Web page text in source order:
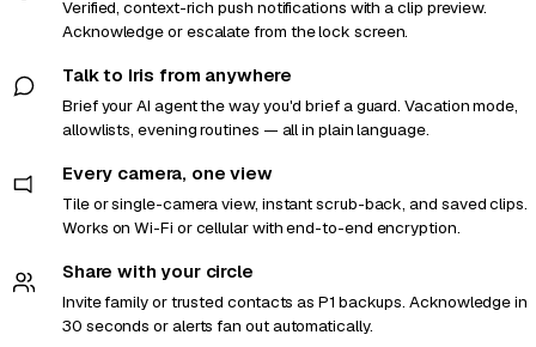
Verified, context-rich push notifications with a clip preview.
Acknowledge or escalate from the lock screen.
Talk to Iris from anywhere
Brief your AI agent the way you'd brief a guard. Vacation mode,
allowlists, evening routines — all in plain language.
Every camera, one view
Tile or single-camera view, instant scrub-back, and saved clips.
Works on Wi-Fi or cellular with end-to-end encryption.
Share with your circle
Invite family or trusted contacts as P1 backups. Acknowledge in
30 seconds or alerts fan out automatically.